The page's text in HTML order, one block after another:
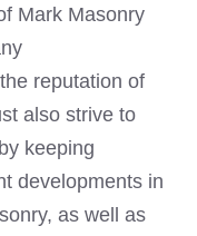
Mark Masonry
reputation of
also strive to
keeping
developments in
as well as